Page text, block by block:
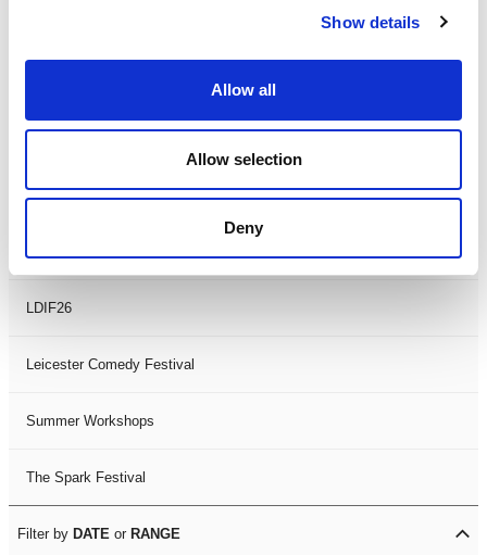
Show details
Allow all
Allow selection
Deny
Filter byFESTIVAL
Black History Month 2025
LDIF26
Leicester Comedy Festival
Summer Workshops
The Spark Festival
Filter by DATE or RANGE